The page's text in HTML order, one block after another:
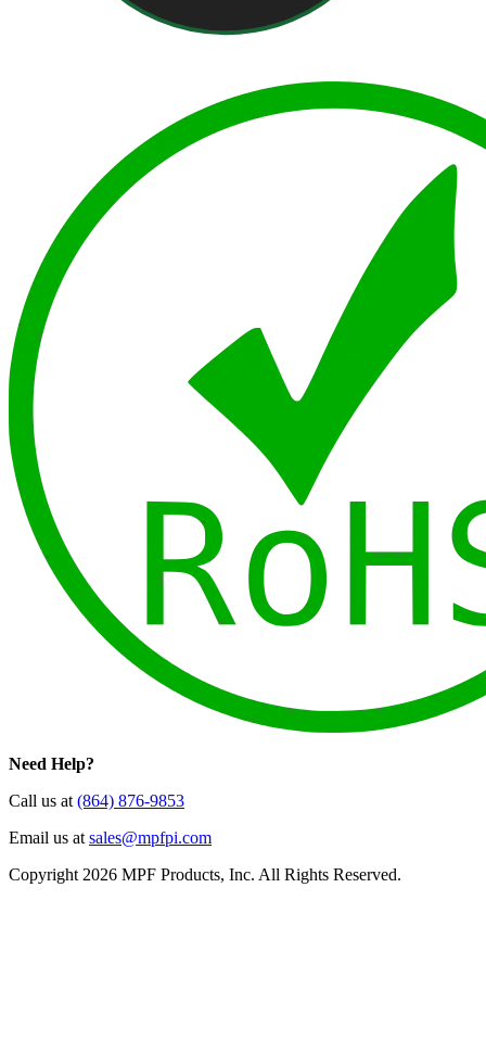
Need Help?
Call us at (864) 876-9853
Email us at sales@mpfpi.com
Copyright 2026 MPF Products, Inc. All Rights Reserved.